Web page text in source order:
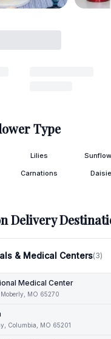
Type
Lilies
Carnations
Delivery
& Medical Centers(3)
Medical Center
Moberly, MO 65270
Columbia, MO 65201